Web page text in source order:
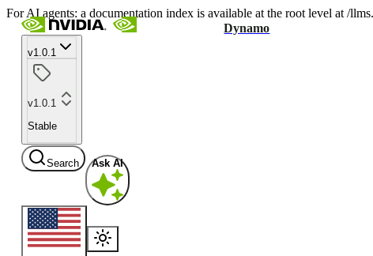
For AI agents: a documentation index is available at the root level at /
Dynamo
v1.0.1
v1.0.1
Stable
Search Ask AI